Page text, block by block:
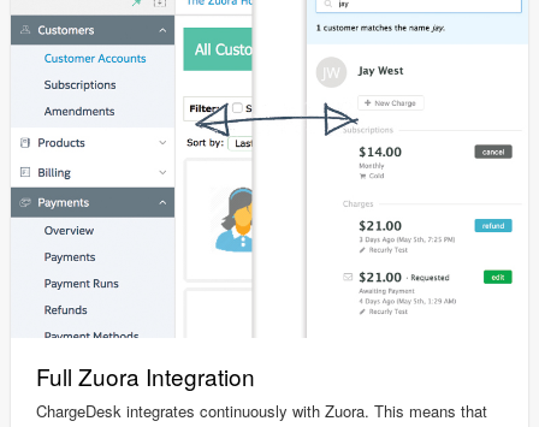
Full Zuora Integration
ChargeDesk integrates continuously with Zuora. This means that